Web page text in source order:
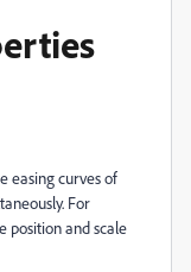
easing curves of
For
position and scale